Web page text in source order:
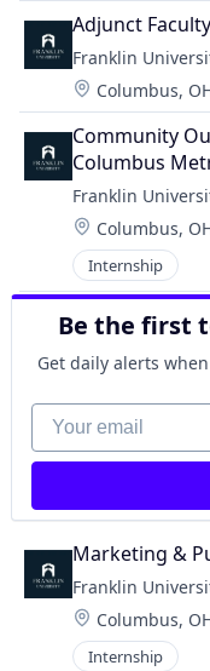
Adjunct
Franklin
Location:
Columbus,
Community
Columbus
Franklin
Location:
Columbus,
Internship
Be the first
Get daily alerts
Your email
Marketing &
Franklin
Location:
Columbus,
Internship